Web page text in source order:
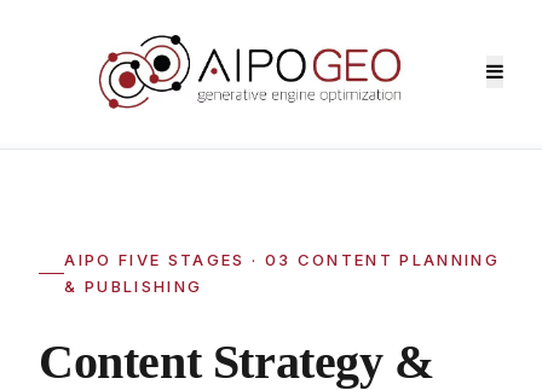
AIPO FIVE STAGES · 03 CONTENT PLANNING
& PUBLISHING
Content Strategy &